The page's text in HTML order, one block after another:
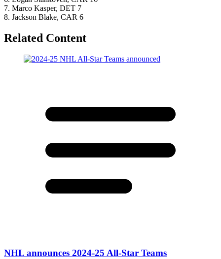
7. Marco Kasper, DET 7
8. Jackson Blake, CAR 6
Related Content
NHL announces 2024-25 All-Star Teams